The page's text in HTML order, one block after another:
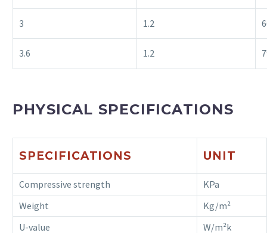
3 1.2
3.6 1.2
PHYSICAL SPECIFICATIONS
SPECIFICATIONS UNIT
Compressive strength
KPa
Weight
Kg/m²
U-value
W/m²k